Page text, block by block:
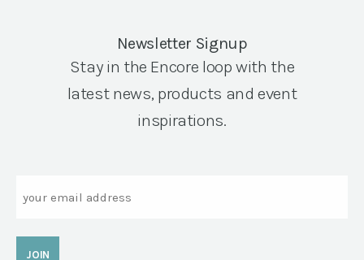
Newsletter Signup
Stay in the Encore loop with the
latest news, products and event
inspirations.